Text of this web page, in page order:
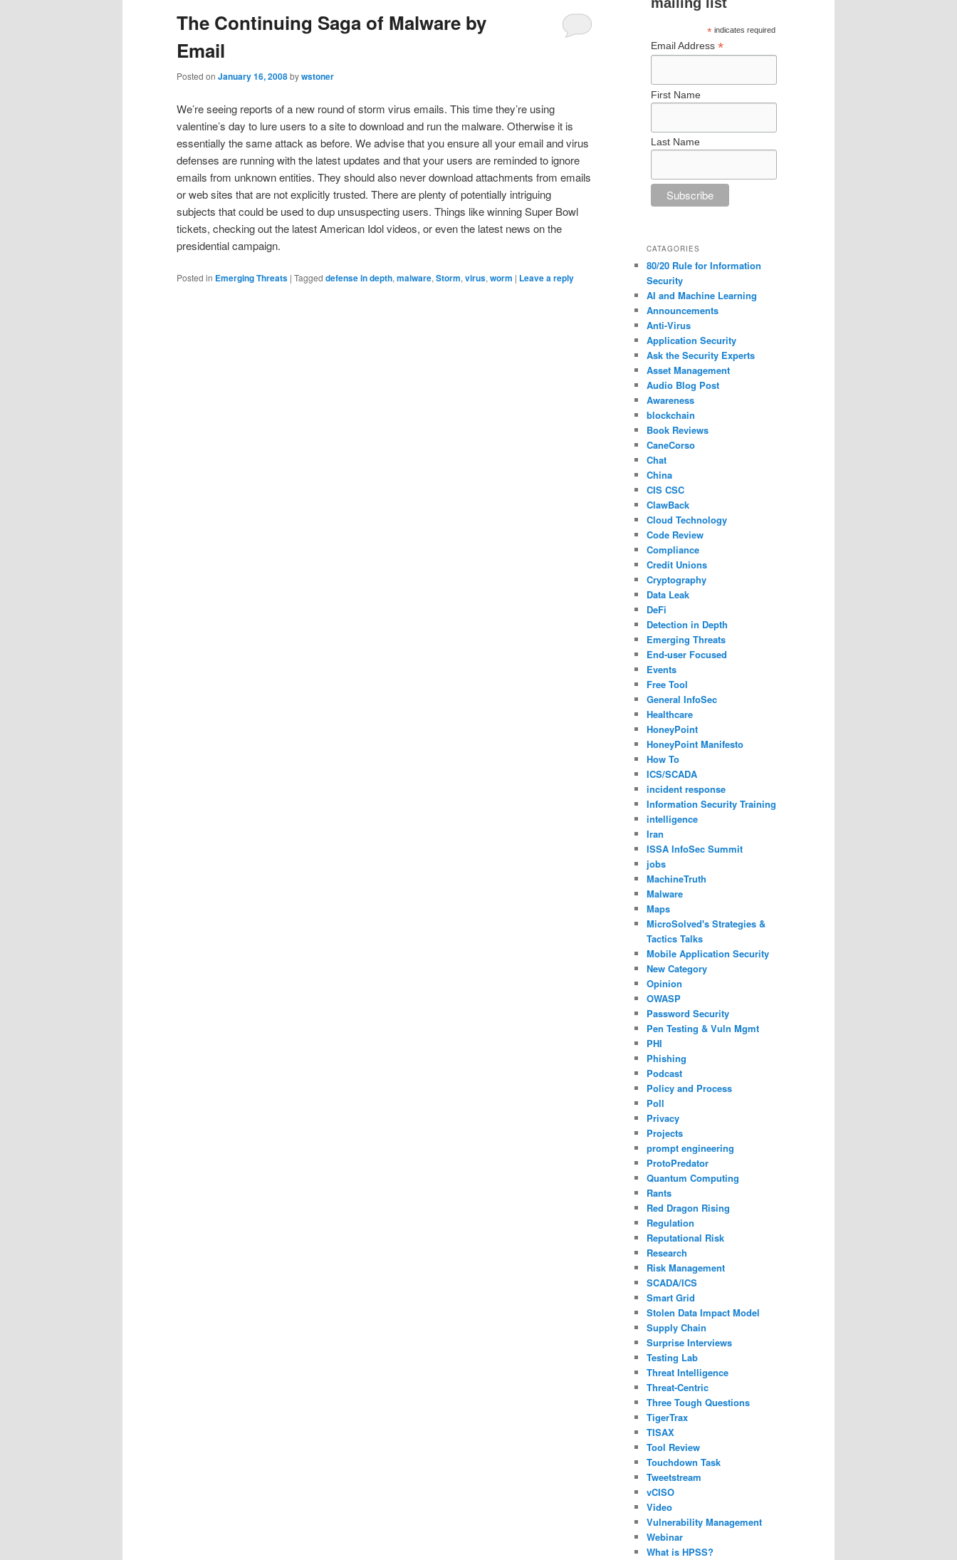
The Continuing Saga of Malware by
Email
Posted on January 16, 2008bywstoner
We’re seeing reports of a new round of storm virus emails. This time they’re using
valentine’s day to lure users to a site to download and run the malware. Otherwise it is
essentially the same attack as before. We advise that you ensure all your email and virus
defenses are running with the latest updates and that your users are reminded to ignore
emails from unknown entities. They should also never download attachments from emails
or web sites that are not explicitly trusted. There are plenty of potentially intriguing
subjects that could be used to dup unsuspecting users. Things like winning Super Bowl
tickets, checking out the latest American Idol videos, or even the latest news on the
presidential campaign.
Posted in Emerging Threats | Tagged defense in depth, malware, Storm, virus, worm | Leave a reply
*indicates required
Email Address *
First Name
Last Name
CATAGORIES
80/20 Rule for Information
Security
AI and Machine Learning
Announcements
Anti-Virus
Application Security
Ask the Security Experts
Asset Management
Audio Blog Post
Awareness
blockchain
Book Reviews
CaneCorso
Chat
China
CIS CSC
ClawBack
Cloud Technology
Code Review
Compliance
Credit Unions
Cryptography
Data Leak
DeFi
Detection in Depth
Emerging Threats
End-user Focused
Events
Free Tool
General InfoSec
Healthcare
HoneyPoint
HoneyPoint Manifesto
How To
ICS/SCADA
incident response
Information Security Training
intelligence
Iran
ISSA InfoSec Summit
jobs
MachineTruth
Malware
Maps
MicroSolved's Strategies &
Tactics Talks
Mobile Application Security
New Category
Opinion
OWASP
Password Security
Pen Testing & Vuln Mgmt
PHI
Phishing
Podcast
Policy and Process
Poll
Privacy
Projects
prompt engineering
ProtoPredator
Quantum Computing
Rants
Red Dragon Rising
Regulation
Reputational Risk
Research
Risk Management
SCADA/ICS
Smart Grid
Stolen Data Impact Model
Supply Chain
Surprise Interviews
Testing Lab
Threat Intelligence
Threat-Centric
Three Tough Questions
TigerTrax
TISAX
Tool Review
Touchdown Task
Tweetstream
vCISO
Video
Vulnerability Management
Webinar
What is HPSS?